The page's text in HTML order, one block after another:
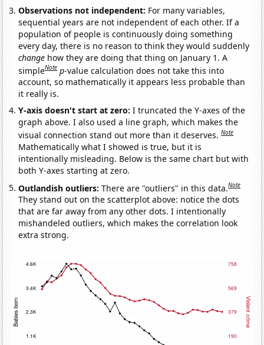
Observations not independent: For many variables,
sequential years are not independent of each other. If a
population of people is continuously doing something
every day, there is no reason to think they would suddenly
change how they are doing that thing on January 1. A
simpleNote p-value calculation does not take this into
account, so mathematically it appears less probable than
it really is.
Y-axis doesn't start at zero:I truncated the Y-axes of the
graph above. I also used a line graph, which makes the
visual connection stand out more than it deserves.Note
Mathematically what I showed is true, but it is
intentionally misleading. Below is the same chart but with
both Y-axes starting at zero.
Outlandish outliers:There are "outliers" in this data.Note
They stand out on the scatterplot above: notice the dots
that are far away from any other dots. I intentionally
mishandeled outliers, which makes the correlation look
extra strong.